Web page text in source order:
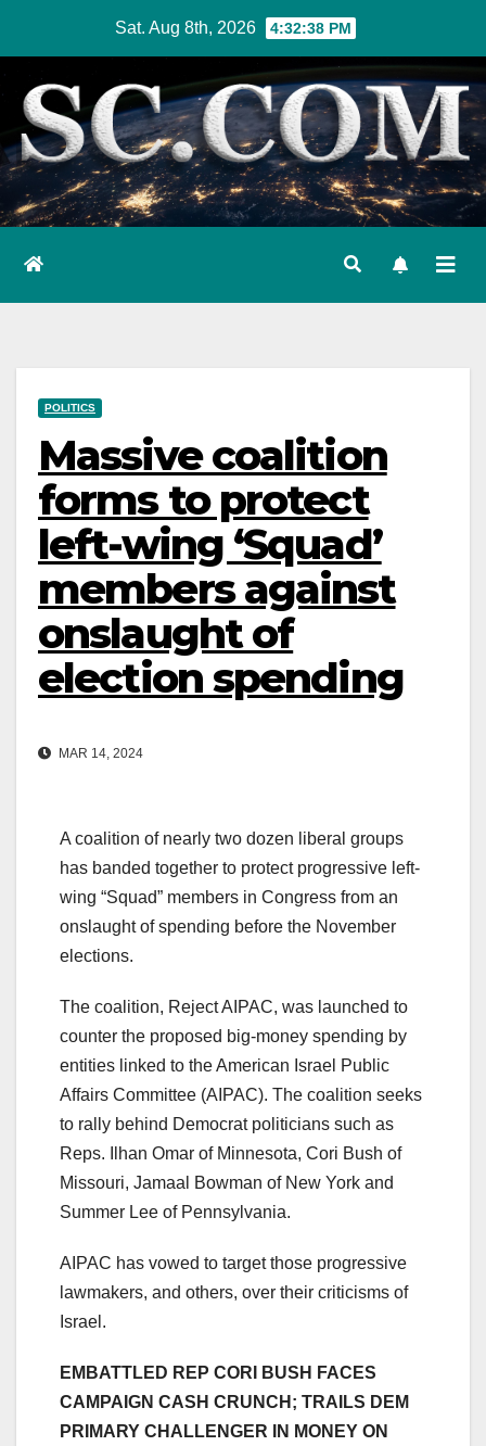
content
Sat. Aug 8th, 2026 4:32:39 PM
POLITICS
Massive coalition
forms to protect
left-wing ‘Squad’
members against
onslaught of
election spending
MAR 14, 2024
A coalition of nearly two dozen liberal groups
has banded together to protect progressive left-
wing “Squad” members in Congress from an
onslaught of spending before the November
elections.
The coalition, Reject AIPAC, was launched to
counter the proposed big-money spending by
entities linked to the American Israel Public
Affairs Committee (AIPAC). The coalition seeks
to rally behind Democrat politicians such as
Reps. Ilhan Omar of Minnesota, Cori Bush of
Missouri, Jamaal Bowman of New York and
Summer Lee of Pennsylvania.
AIPAC has vowed to target those progressive
lawmakers, and others, over their criticisms of
Israel.
EMBATTLED REP CORI BUSH FACES
CAMPAIGN CASH CRUNCH; TRAILS DEM
PRIMARY CHALLENGER IN MONEY ON